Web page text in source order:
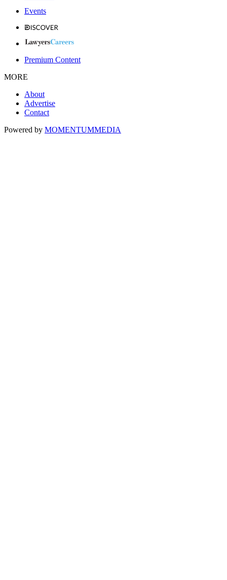
Events
Premium Content
MORE
About
Advertise
Contact
Powered by MOMENTUMMEDIA